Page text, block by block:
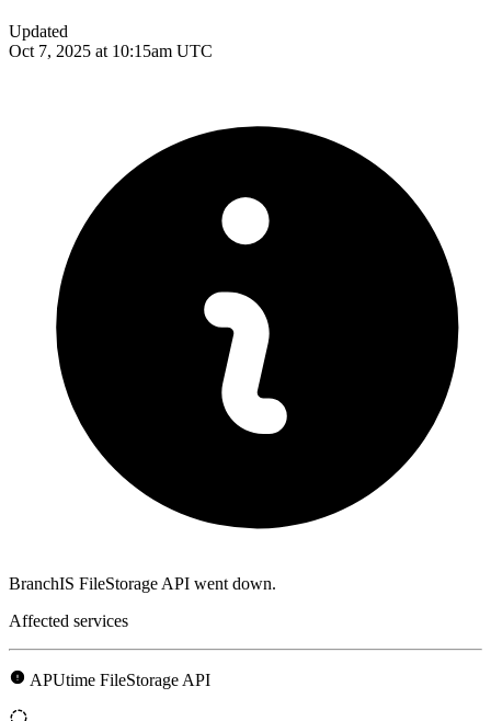
Updated
Oct 7, 2025 at 10:15am UTC
BranchIS FileStorage API went down.
Affected services
APUtime FileStorage API